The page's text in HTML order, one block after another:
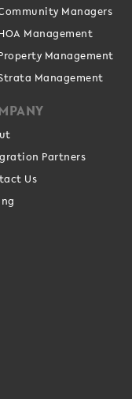
Managers
Management
Management
Management
Partners
Us